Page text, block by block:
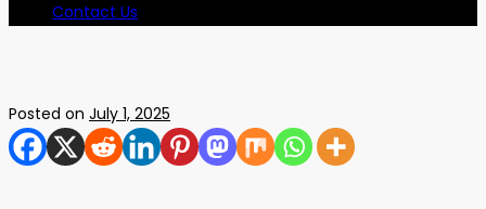
Contact Us
Posted on July 1, 2025